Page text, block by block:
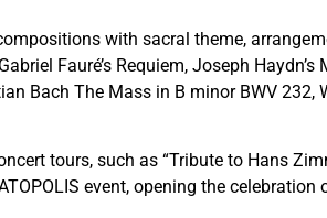
with sacral theme,
Fauré’s Requiem, Joseph Haydn’s
Bach The Mass in B minor BWV
tours, such as “Tribute to Hans
event, opening the